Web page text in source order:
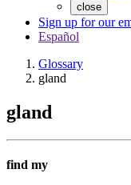
close
Sign up for our
Español
Glossary
gland
gland
find my